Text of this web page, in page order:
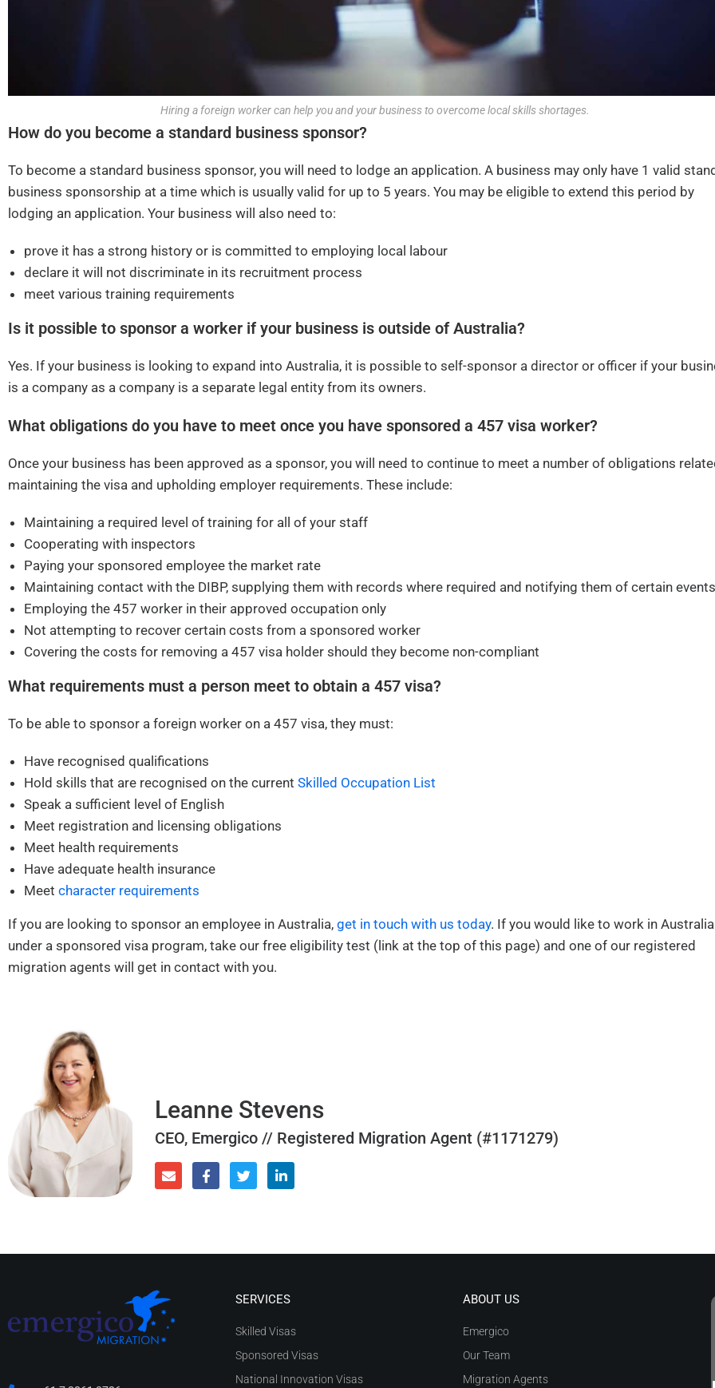
Hiring a foreign worker can help you and your business to overcome local skills shortages.
How do you become a standard business sponsor?
To become a standard business sponsor, you will need to lodge an application. A business may only have 1 valid
business sponsorship at a time which is usually valid for up to 5 years. You may be eligible to extend this period by
lodging an application. Your business will also need to:
prove it has a strong history or is committed to employing local labour
declare it will not discriminate in its recruitment process
meet various training requirements
Is it possible to sponsor a worker if your business is outside of Australia?
Yes. If your business is looking to expand into Australia, it is possible to self-sponsor a director or officer if your
is a company as a company is a separate legal entity from its owners.
What obligations do you have to meet once you have sponsored a 457 visa worker?
Once your business has been approved as a sponsor, you will need to continue to meet a number of obligations
maintaining the visa and upholding employer requirements. These include:
Maintaining a required level of training for all of your staff
Cooperating with inspectors
Paying your sponsored employee the market rate
Maintaining contact with the DIBP, supplying them with records where required and notifying them of certain events
Employing the 457 worker in their approved occupation only
Not attempting to recover certain costs from a sponsored worker
Covering the costs for removing a 457 visa holder should they become non-compliant
What requirements must a person meet to obtain a 457 visa?
To be able to sponsor a foreign worker on a 457 visa, they must:
Have recognised qualifications
Hold skills that are recognised on the current Skilled Occupation List
Speak a sufficient level of English
Meet registration and licensing obligations
Meet health requirements
Have adequate health insurance
Meet character requirements
If you are looking to sponsor an employee in Australia, get in touch with us today. If you would like to work in Australia
under a sponsored visa program, take our free eligibility test (link at the top of this page) and one of our registered
migration agents will get in contact with you.
Leanne Stevens
CEO, Emergico // Registered Migration Agent (#1171279)
SERVICES
Skilled Visas
Sponsored Visas
National Innovation Visas
ABOUT US
Emergico
Our Team
Migration Agents